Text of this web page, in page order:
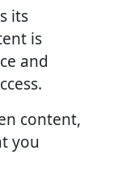
its
is
and
content,
you